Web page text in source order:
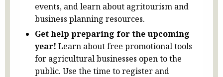
events, and learn about agritourism and
business planning resources.
Get help preparing for the upcoming
year! Learn about free promotional tools
for agricultural businesses open to the
public. Use the time to register and